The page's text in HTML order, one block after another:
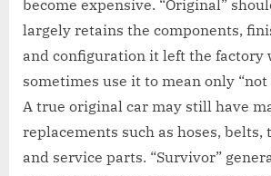
become expensive. “Original”
largely retains the components,
and configuration it left the factory
sometimes use it to mean only
A true original car may still have
replacements such as hoses, belts,
and service parts. “Survivor”